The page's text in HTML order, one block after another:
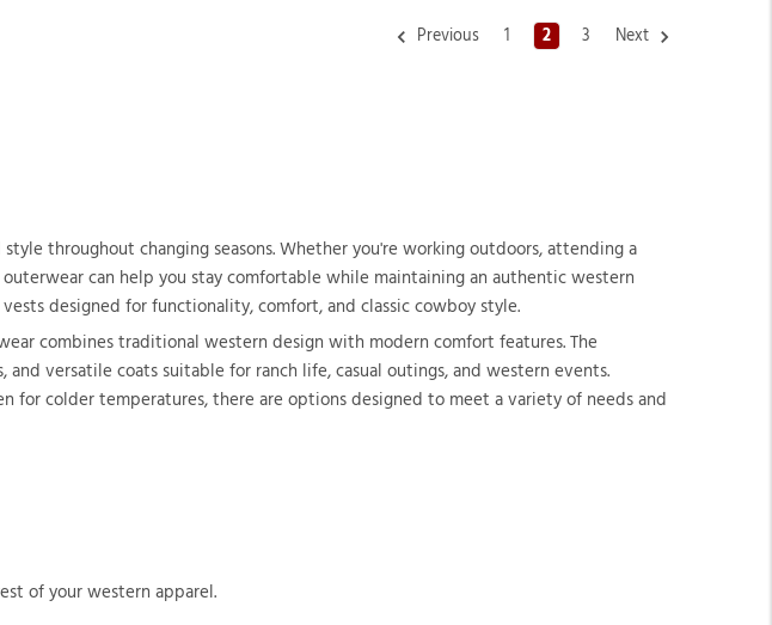
Previous 1 2 3 Next
throughout changing seasons. Whether you're working outdoors, attending a
can help you stay comfortable while maintaining an authentic western
designed for functionality, comfort, and classic cowboy style.
combines traditional western design with modern comfort features. The
versatile coats suitable for ranch life, casual outings, and western events.
for colder temperatures, there are options designed to meet a variety of needs and
of your western apparel.